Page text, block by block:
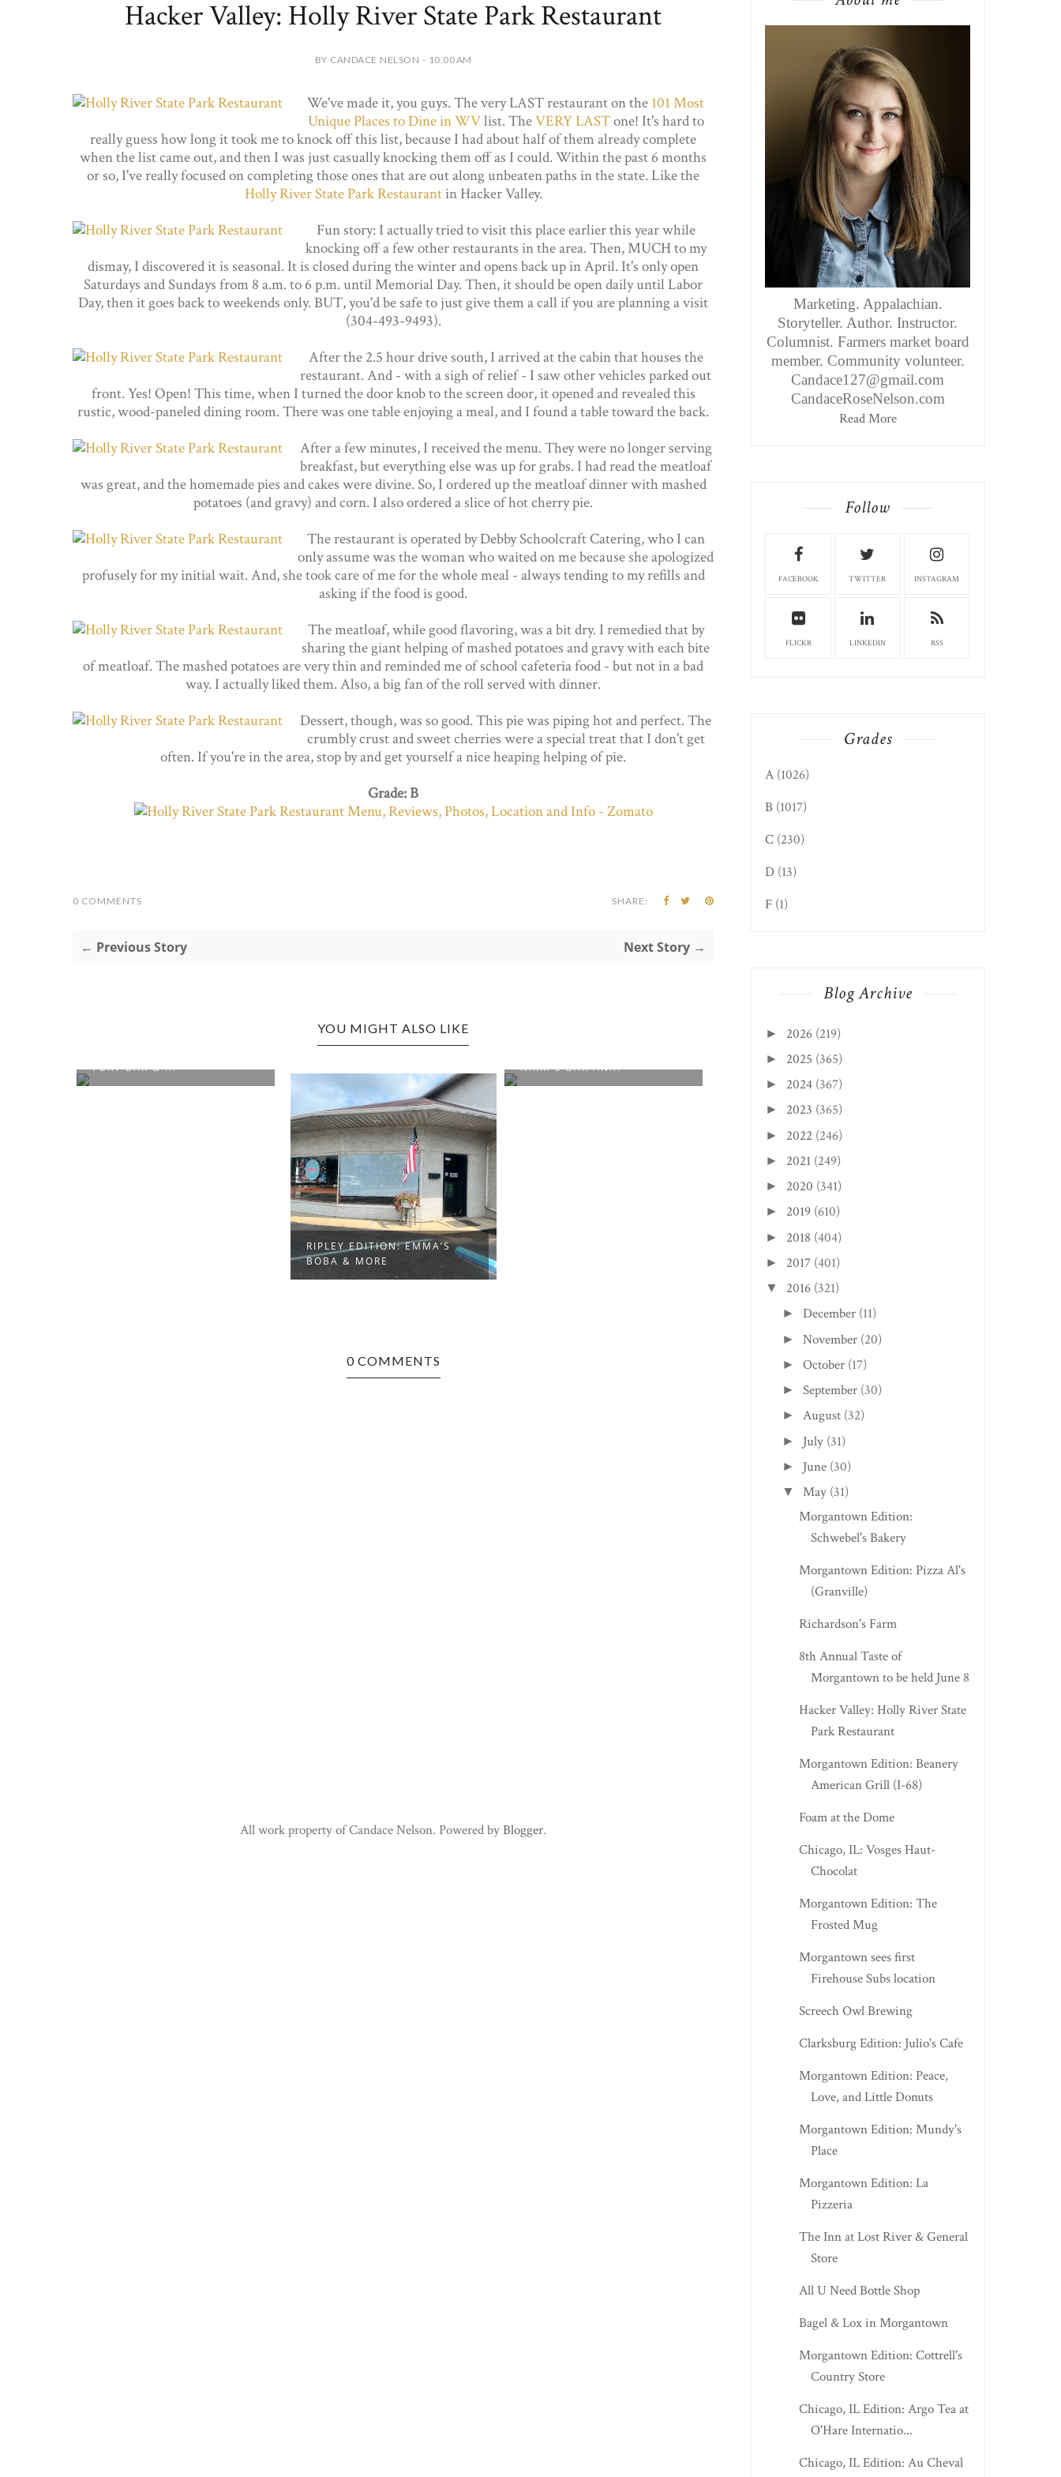
Hacker Valley: Holly River State Park Restaurant
BY CANDACE NELSON - 10:00 AM
We've made it, you guys. The very LAST restaurant on the 101 Most
Unique Places to Dine in WVlist. TheVERY LASTone! It's hard to
really guess how long it took me to knock off this list, because I had about half of them already complete
when the list came out, and then I was just casually knocking them off as I could. Within the past 6 months
or so, I've really focused on completing those ones that are out along unbeaten paths in the state. Like the
Holly River State Park Restaurantin Hacker Valley.
Fun story: I actually tried to visit this place earlier this year while
knocking off a few other restaurants in the area. Then, MUCH to my
dismay, I discovered it is seasonal. It is closed during the winter and opens back up in April. It's only open
Saturdays and Sundays from 8 a.m. to 6 p.m. until Memorial Day. Then, it should be open daily until Labor
Day, then it goes back to weekends only. BUT, you'd be safe to just give them a call if you are planning a visit
(304-493-9493).
After the 2.5 hour drive south, I arrived at the cabin that houses the
restaurant. And - with a sigh of relief - I saw other vehicles parked out
front. Yes! Open! This time, when I turned the door knob to the screen door, it opened and revealed this
rustic, wood-paneled dining room. There was one table enjoying a meal, and I found a table toward the back.
After a few minutes, I received the menu. They were no longer serving
breakfast, but everything else was up for grabs. I had read the meatloaf
was great, and the homemade pies and cakes were divine. So, I ordered up the meatloaf dinner with mashed
potatoes (and gravy) and corn. I also ordered a slice of hot cherry pie.
The restaurant is operated by Debby Schoolcraft Catering, who I can
only assume was the woman who waited on me because she apologized
profusely for my initial wait. And, she took care of me for the whole meal - always tending to my refills and
asking if the food is good.
The meatloaf, while good flavoring, was a bit dry. I remedied that by
sharing the giant helping of mashed potatoes and gravy with each bite
of meatloaf. The mashed potatoes are very thin and reminded me of school cafeteria food - but not in a bad
way. I actually liked them. Also, a big fan of the roll served with dinner.
Dessert, though, was so good. This pie was piping hot and perfect. The
crumbly crust and sweet cherries were a special treat that I don't get
often. If you're in the area, stop by and get yourself a nice heaping helping of pie.
Grade: B
0 COMMENTS SHARE:
← Previous Story Next Story →
YOU MIGHT ALSO LIKE
CLIFTON FORGE, VA
EDITION: BELLA PI...
0 COMMENTS
All work property of Candace Nelson. Powered byBlogger.
Marketing. Appalachian.
Storyteller. Author. Instructor.
Columnist. Farmers market board
member. Community volunteer.
Candace127@gmail.com
CandaceRoseNelson.com
Read More
Follow
FACEBOOK TWITTER INSTAGRAM
FLICKR LINKEDIN RSS
Grades
A (1026)
B (1017)
C (230)
D (13)
F (1)
Blog Archive
► 2026 (219)
► 2025 (365)
► 2024 (367)
► 2023 (365)
► 2022 (246)
► 2021 (249)
► 2020 (341)
► 2019 (610)
► 2018 (404)
► 2017 (401)
▼ 2016 (321)
► December (11)
► November (20)
► October (17)
► September (30)
► August (32)
► July (31)
► June (30)
▼ May (31)
Morgantown Edition:
Schwebel's Bakery
Morgantown Edition: Pizza Al's
(Granville)
Richardson's Farm
8th Annual Taste of
Morgantown to be held June 8
Hacker Valley: Holly River State
Park Restaurant
Morgantown Edition: Beanery
American Grill (I-68)
Foam at the Dome
Chicago, IL: Vosges Haut-
Chocolat
Morgantown Edition: The
Frosted Mug
Morgantown sees first
Firehouse Subs location
Screech Owl Brewing
Clarksburg Edition: Julio's Cafe
Morgantown Edition: Peace,
Love, and Little Donuts
Morgantown Edition: Mundy's
Place
Morgantown Edition: La
Pizzeria
The Inn at Lost River & General
Store
All U Need Bottle Shop
Bagel & Lox in Morgantown
Morgantown Edition: Cottrell's
Country Store
Chicago, IL Edition: Argo Tea at
O'Hare Internatio...
Chicago, IL Edition: Au Cheval